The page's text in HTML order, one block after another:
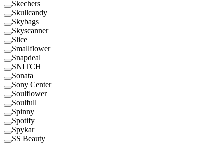
Skechers
Skullcandy
Skybags
Skyscanner
Slice
Smallflower
Snapdeal
SNITCH
Sonata
Sony Center
Soulflower
Soulfull
Spinny
Spotify
Spykar
SS Beauty